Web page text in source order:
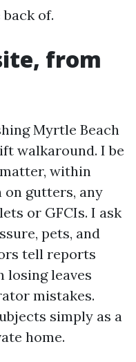
of.
from
Myrtle Beach
walkaround. I be
within
gutters, any
or GFCIs. I ask
pets, and
tell reports
losing leaves
mistakes.
simply as a
home.